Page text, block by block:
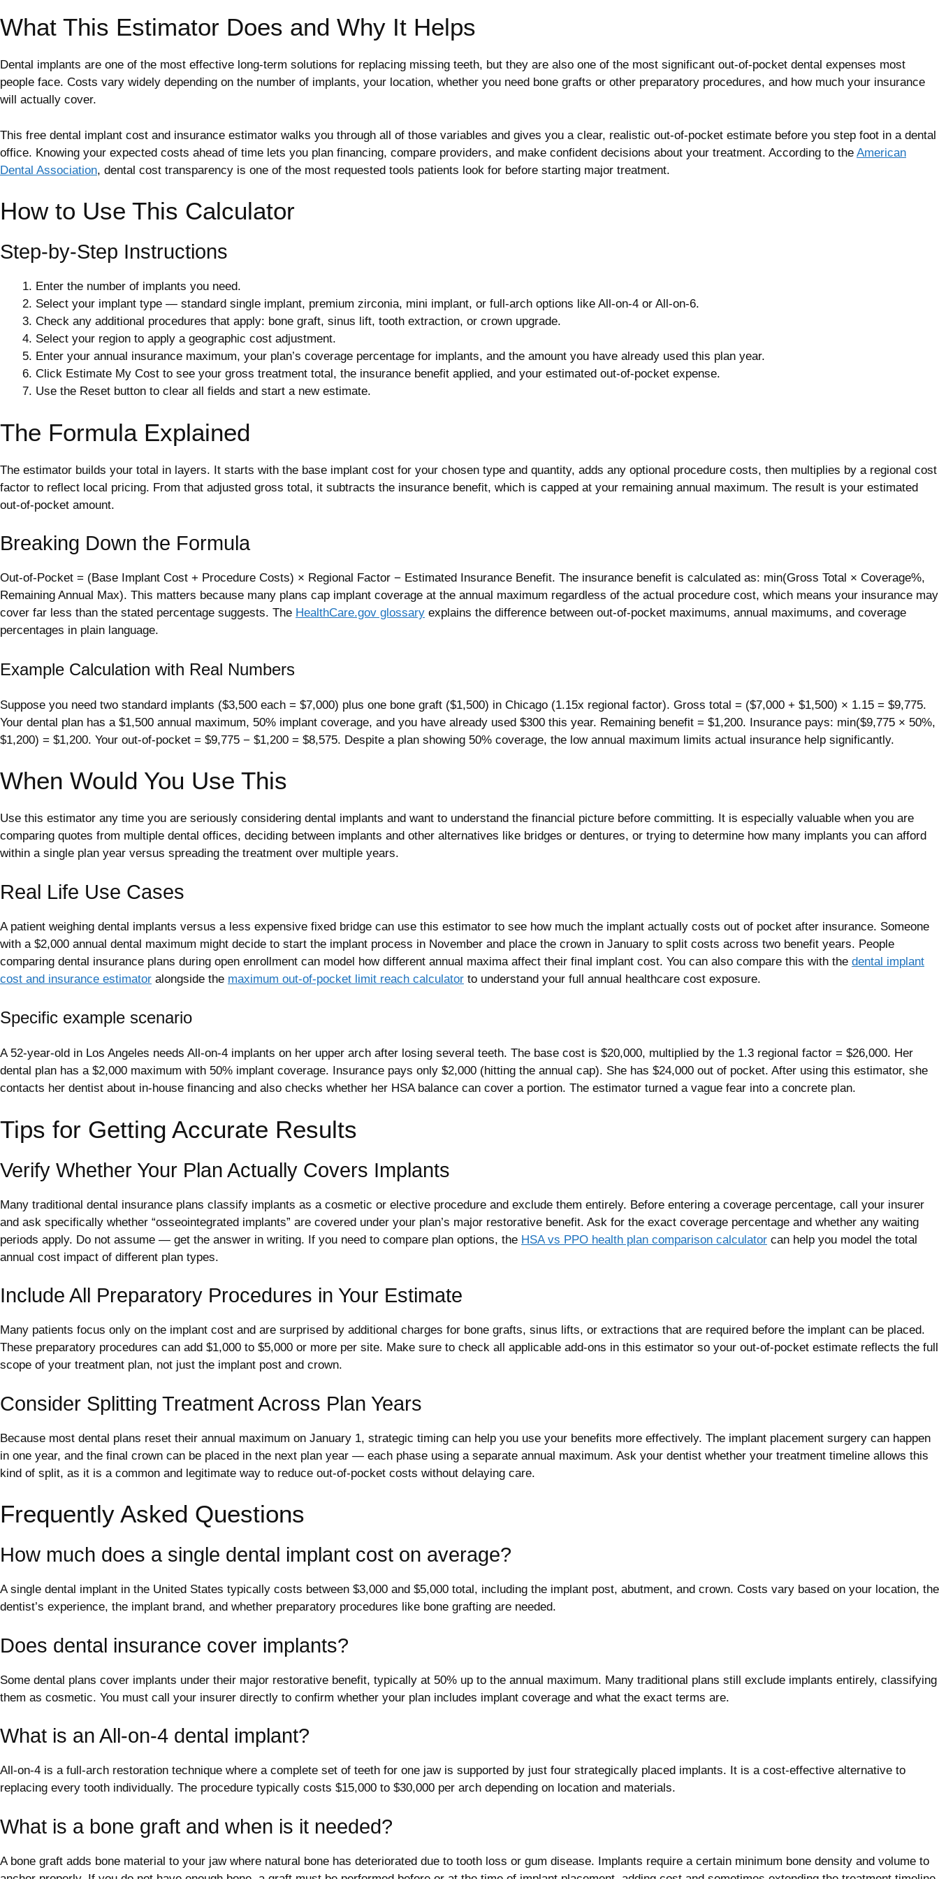
What This Estimator Does and Why It Helps
Dental implants are one of the most effective long-term solutions for replacing missing teeth, but they are also one of the most significant out-of-pocket dental expenses most
people face. Costs vary widely depending on the number of implants, your location, whether you need bone grafts or other preparatory procedures, and how much your insurance
will actually cover.
This free dental implant cost and insurance estimator walks you through all of those variables and gives you a clear, realistic out-of-pocket estimate before you step foot in a dental
office. Knowing your expected costs ahead of time lets you plan financing, compare providers, and make confident decisions about your treatment. According to the American
Dental Association, dental cost transparency is one of the most requested tools patients look for before starting major treatment.
How to Use This Calculator
Step-by-Step Instructions
Enter the number of implants you need.
Select your implant type — standard single implant, premium zirconia, mini implant, or full-arch options like All-on-4 or All-on-6.
Check any additional procedures that apply: bone graft, sinus lift, tooth extraction, or crown upgrade.
Select your region to apply a geographic cost adjustment.
Enter your annual insurance maximum, your plan’s coverage percentage for implants, and the amount you have already used this plan year.
Click Estimate My Cost to see your gross treatment total, the insurance benefit applied, and your estimated out-of-pocket expense.
Use the Reset button to clear all fields and start a new estimate.
The Formula Explained
The estimator builds your total in layers. It starts with the base implant cost for your chosen type and quantity, adds any optional procedure costs, then multiplies by a regional cost
factor to reflect local pricing. From that adjusted gross total, it subtracts the insurance benefit, which is capped at your remaining annual maximum. The result is your estimated
out-of-pocket amount.
Breaking Down the Formula
Out-of-Pocket = (Base Implant Cost + Procedure Costs) × Regional Factor − Estimated Insurance Benefit. The insurance benefit is calculated as: min(Gross Total × Coverage%,
Remaining Annual Max). This matters because many plans cap implant coverage at the annual maximum regardless of the actual procedure cost, which means your insurance may
cover far less than the stated percentage suggests. The HealthCare.gov glossary explains the difference between out-of-pocket maximums, annual maximums, and coverage
percentages in plain language.
Example Calculation with Real Numbers
Suppose you need two standard implants ($3,500 each = $7,000) plus one bone graft ($1,500) in Chicago (1.15x regional factor). Gross total = ($7,000 + $1,500) × 1.15 = $9,775.
Your dental plan has a $1,500 annual maximum, 50% implant coverage, and you have already used $300 this year. Remaining benefit = $1,200. Insurance pays: min($9,775 × 50%,
$1,200) = $1,200. Your out-of-pocket = $9,775 − $1,200 = $8,575. Despite a plan showing 50% coverage, the low annual maximum limits actual insurance help significantly.
When Would You Use This
Use this estimator any time you are seriously considering dental implants and want to understand the financial picture before committing. It is especially valuable when you are
comparing quotes from multiple dental offices, deciding between implants and other alternatives like bridges or dentures, or trying to determine how many implants you can afford
within a single plan year versus spreading the treatment over multiple years.
Real Life Use Cases
A patient weighing dental implants versus a less expensive fixed bridge can use this estimator to see how much the implant actually costs out of pocket after insurance. Someone
with a $2,000 annual dental maximum might decide to start the implant process in November and place the crown in January to split costs across two benefit years. People
comparing dental insurance plans during open enrollment can model how different annual maxima affect their final implant cost. You can also compare this with the dental implant
cost and insurance estimator alongside the maximum out-of-pocket limit reach calculator to understand your full annual healthcare cost exposure.
Specific example scenario
A 52-year-old in Los Angeles needs All-on-4 implants on her upper arch after losing several teeth. The base cost is $20,000, multiplied by the 1.3 regional factor = $26,000. Her
dental plan has a $2,000 maximum with 50% implant coverage. Insurance pays only $2,000 (hitting the annual cap). She has $24,000 out of pocket. After using this estimator, she
contacts her dentist about in-house financing and also checks whether her HSA balance can cover a portion. The estimator turned a vague fear into a concrete plan.
Tips for Getting Accurate Results
Verify Whether Your Plan Actually Covers Implants
Many traditional dental insurance plans classify implants as a cosmetic or elective procedure and exclude them entirely. Before entering a coverage percentage, call your insurer
and ask specifically whether “osseointegrated implants” are covered under your plan’s major restorative benefit. Ask for the exact coverage percentage and whether any waiting
periods apply. Do not assume — get the answer in writing. If you need to compare plan options, the HSA vs PPO health plan comparison calculator can help you model the total
annual cost impact of different plan types.
Include All Preparatory Procedures in Your Estimate
Many patients focus only on the implant cost and are surprised by additional charges for bone grafts, sinus lifts, or extractions that are required before the implant can be placed.
These preparatory procedures can add $1,000 to $5,000 or more per site. Make sure to check all applicable add-ons in this estimator so your out-of-pocket estimate reflects the full
scope of your treatment plan, not just the implant post and crown.
Consider Splitting Treatment Across Plan Years
Because most dental plans reset their annual maximum on January 1, strategic timing can help you use your benefits more effectively. The implant placement surgery can happen
in one year, and the final crown can be placed in the next plan year — each phase using a separate annual maximum. Ask your dentist whether your treatment timeline allows this
kind of split, as it is a common and legitimate way to reduce out-of-pocket costs without delaying care.
Frequently Asked Questions
How much does a single dental implant cost on average?
A single dental implant in the United States typically costs between $3,000 and $5,000 total, including the implant post, abutment, and crown. Costs vary based on your location, the
dentist’s experience, the implant brand, and whether preparatory procedures like bone grafting are needed.
Does dental insurance cover implants?
Some dental plans cover implants under their major restorative benefit, typically at 50% up to the annual maximum. Many traditional plans still exclude implants entirely, classifying
them as cosmetic. You must call your insurer directly to confirm whether your plan includes implant coverage and what the exact terms are.
What is an All-on-4 dental implant?
All-on-4 is a full-arch restoration technique where a complete set of teeth for one jaw is supported by just four strategically placed implants. It is a cost-effective alternative to
replacing every tooth individually. The procedure typically costs $15,000 to $30,000 per arch depending on location and materials.
What is a bone graft and when is it needed?
A bone graft adds bone material to your jaw where natural bone has deteriorated due to tooth loss or gum disease. Implants require a certain minimum bone density and volume to